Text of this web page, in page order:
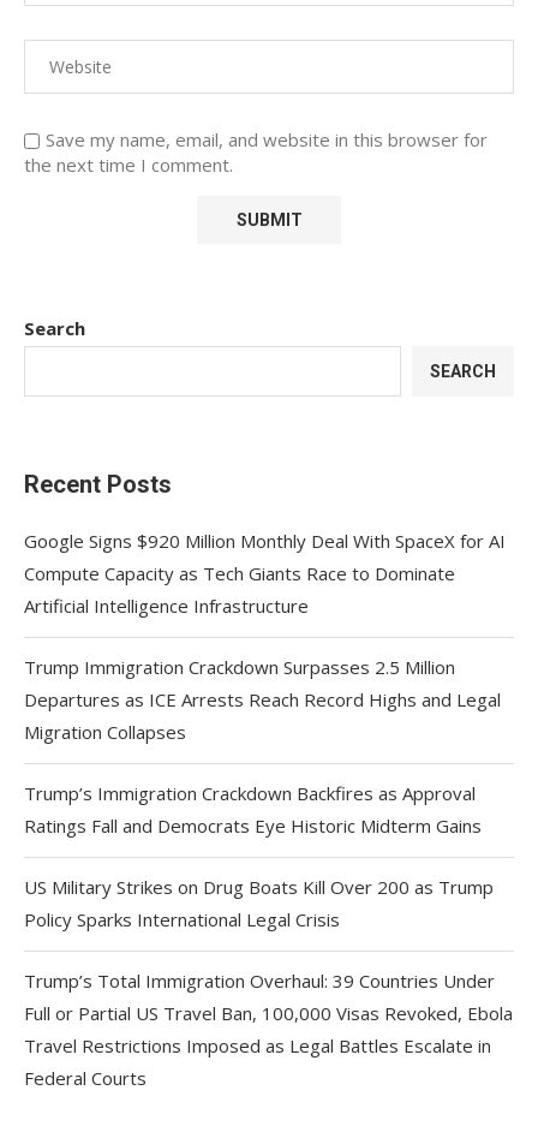
Save my name, email, and website in this browser for
the next time I comment.
Search
SEARCH
Recent Posts
Google Signs $920 Million Monthly Deal With SpaceX for AI
Compute Capacity as Tech Giants Race to Dominate
Artificial Intelligence Infrastructure
Trump Immigration Crackdown Surpasses 2.5 Million
Departures as ICE Arrests Reach Record Highs and Legal
Migration Collapses
Trump’s Immigration Crackdown Backfires as Approval
Ratings Fall and Democrats Eye Historic Midterm Gains
US Military Strikes on Drug Boats Kill Over 200 as Trump
Policy Sparks International Legal Crisis
Trump’s Total Immigration Overhaul: 39 Countries Under
Full or Partial US Travel Ban, 100,000 Visas Revoked, Ebola
Travel Restrictions Imposed as Legal Battles Escalate in
Federal Courts